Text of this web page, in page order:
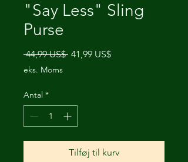
"Say Less" Sling
Purse
44,99 US$ Regulær
41,99 US$Salgspris
eks. Moms
Antal *
Tilføj til kurv